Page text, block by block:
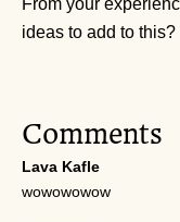
From your
ideas to add to this?
Comments
Lava Kafle
wowowowow